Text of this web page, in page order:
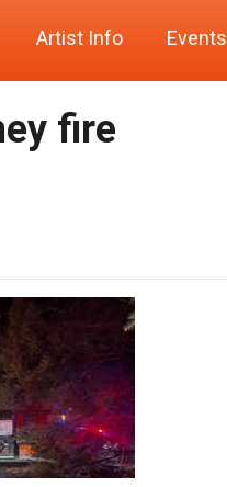
Artist Info Events
fire